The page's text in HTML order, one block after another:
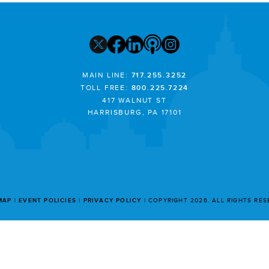
MAIN LINE: 717.255.3252
TOLL FREE: 800.225.7224
417 WALNUT ST
HARRISBURG, PA 17101
EVENT POLICIES PRIVACY POLICY COPYRIGHT 2026. ALL RIGHTS